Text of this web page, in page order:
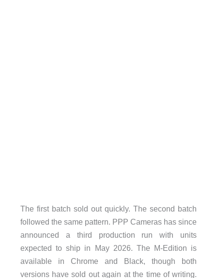
The first batch sold out quickly. The second batch
followed the same pattern. PPP Cameras has since
announced a third production run with units
expected to ship in May 2026. The M-Edition is
available in Chrome and Black, though both
versions have sold out again at the time of writing.